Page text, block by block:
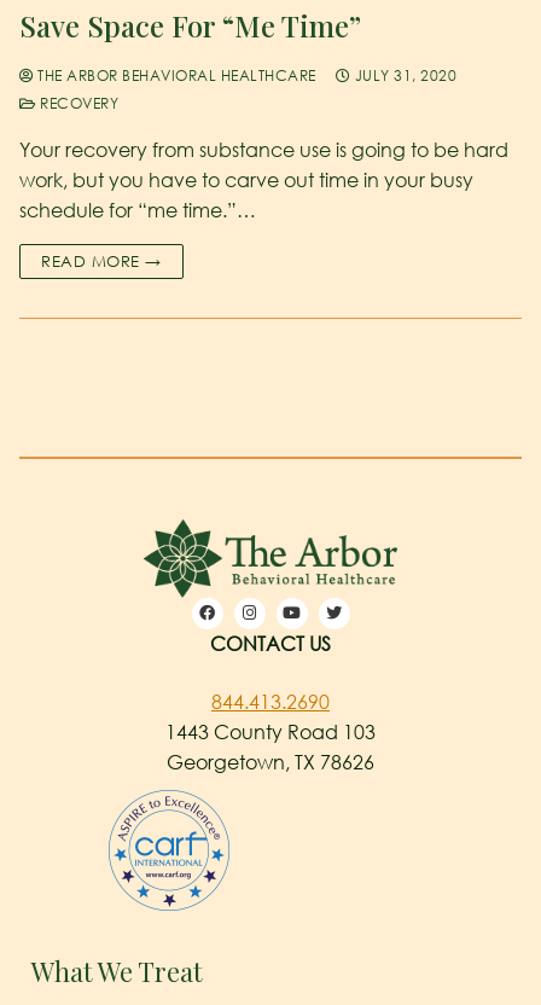
Save Space For “Me Time”
THE ARBOR BEHAVIORAL HEALTHCARE
JULY 31, 2020
RECOVERY
Your recovery from substance use is going to be hard
work, but you have to carve out time in your busy
schedule for “me time.”…
READ MORE →
CONTACT US
844.413.2690
1443 County Road 103
Georgetown, TX 78626
What We Treat